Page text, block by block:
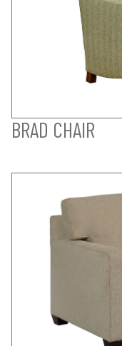
BRAD CHAIR